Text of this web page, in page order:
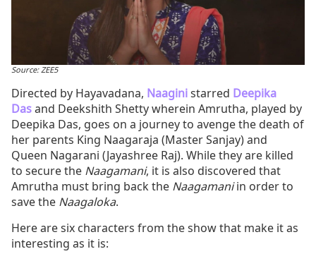
Source: ZEE5
Directed by Hayavadana, Naaginistarred Deepika
Dasand Deekshith Shetty wherein Amrutha, played by
Deepika Das, goes on a journey to avenge the death of
her parents King Naagaraja (Master Sanjay) and
Queen Nagarani (Jayashree Raj). While they are killed
to secure the Naagamani, it is also discovered that
Amrutha must bring back the Naagamaniin order to
save the Naagaloka.
Here are six characters from the show that make it as
interesting as it is: